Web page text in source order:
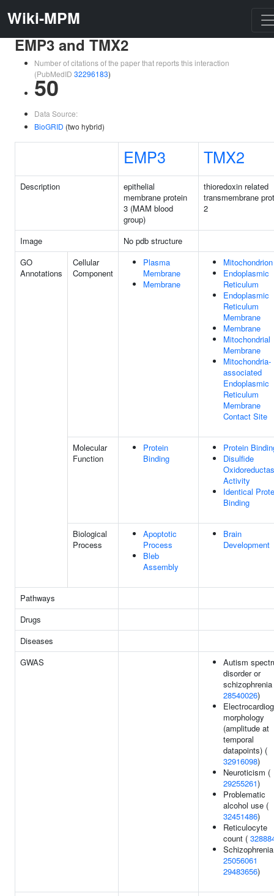
Wiki-MPM
EMP3 and TMX2
Number of citations of the paper that reports this interaction
(PubMedID 32296183)
50
Data Source:
BioGRID (two hybrid)
EMP3 TMX2
Description
epithelial
membrane protein
3 (MAM blood
group)
thioredoxin related
transmembrane
2
Image
No pdb structure
GO
Annotations
Cellular
Component
Plasma
Membrane
Membrane
Mitochondrion
Endoplasmic
Reticulum
Endoplasmic
Reticulum
Membrane
Membrane
Mitochondrial
Membrane
Mitochondria-
associated
Endoplasmic
Reticulum
Membrane
Contact Site
Molecular
Function
Protein
Binding
Protein
Disulfide
Activity
Identical
Binding
Biological
Process
Apoptotic
Process
Bleb
Assembly
Brain
Development
Pathways
Drugs
Diseases
GWAS
Autism
disorder or
28540026)
morphology
(amplitude at
temporal
datapoints) (
32916098)
Neuroticism (
29255261)
Problematic
alcohol use (
32451486)
Reticulocyte
count (
25056061
29483656)